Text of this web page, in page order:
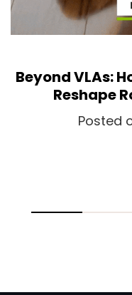
Beyond VLAs:
Reshape
Posted